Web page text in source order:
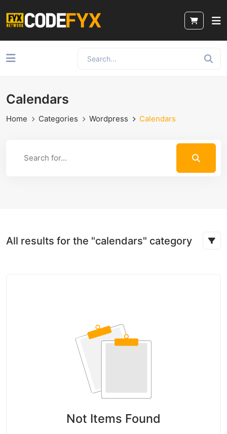
Calendars
Home Categories Wordpress Calendars
All results for the "calendars" category
Not Items Found